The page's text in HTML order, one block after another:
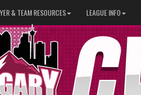
& TEAM RESOURCES LEAGUE INFO